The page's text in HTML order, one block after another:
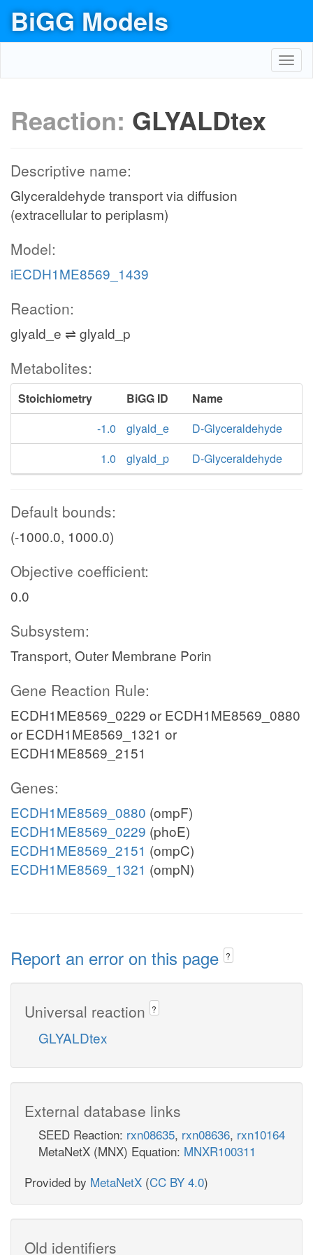
BiGG Models
Reaction: GLYALDtex
Descriptive name:
Glyceraldehyde transport via diffusion
(extracellular to periplasm)
Model:
iECDH1ME8569_1439
Reaction:
glyald_e ⇌ glyald_p
Metabolites:
Stoichiometry BiGG ID
Name
-1.0
glyald_e
D-Glyceraldehyde
1.0
glyald_p D-Glyceraldehyde
Default bounds:
(-1000.0, 1000.0)
Objective coefficient:
0.0
Subsystem:
Transport, Outer Membrane Porin
Gene Reaction Rule:
ECDH1ME8569_0229 or ECDH1ME8569_0880
or ECDH1ME8569_1321 or
ECDH1ME8569_2151
Genes:
ECDH1ME8569_0880 (ompF)
ECDH1ME8569_0229 (phoE)
ECDH1ME8569_2151 (ompC)
ECDH1ME8569_1321 (ompN)
Report an error on this page ?
Universal reaction ?
GLYALDtex
External database links
SEED Reaction: rxn08635, rxn08636, rxn10164
MetaNetX (MNX) Equation: MNXR100311
Provided by MetaNetX (CC BY 4.0)
Old identifiers